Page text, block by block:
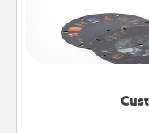
Here's a gift that
Reel Viewer
special
momentous